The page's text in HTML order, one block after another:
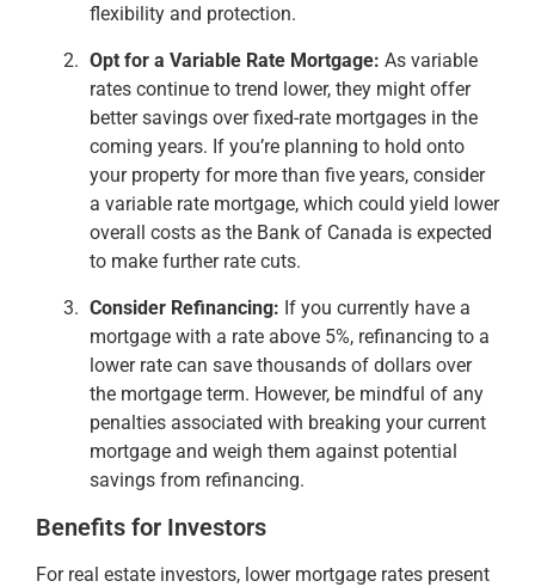
flexibility and protection​.
Opt for a Variable Rate Mortgage: As variable
rates continue to trend lower, they might offer
better savings over fixed-rate mortgages in the
coming years. If you’re planning to hold onto
your property for more than five years, consider
a variable rate mortgage, which could yield lower
overall costs as the Bank of Canada is expected
to make further rate cuts​.
Consider Refinancing: If you currently have a
mortgage with a rate above 5%, refinancing to a
lower rate can save thousands of dollars over
the mortgage term. However, be mindful of any
penalties associated with breaking your current
mortgage and weigh them against potential
savings from refinancing​.
Benefits for Investors
For real estate investors, lower mortgage rates present